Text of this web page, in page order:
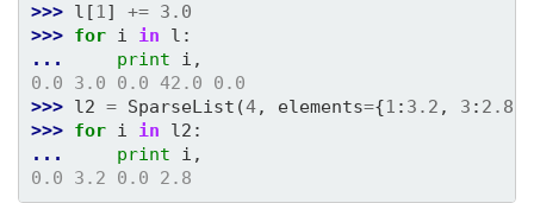
>>> l [1 ] += 3.0
>>> for i in l :
...
print i ,
0.0 3.0 0.0 42.0 0.0
>>> l2 = SparseList (4, elements={1 : 3.2 , 3 : 2.8
>>> for i in l2 :
...
print i ,
0.0 3.2 0.0 2.8